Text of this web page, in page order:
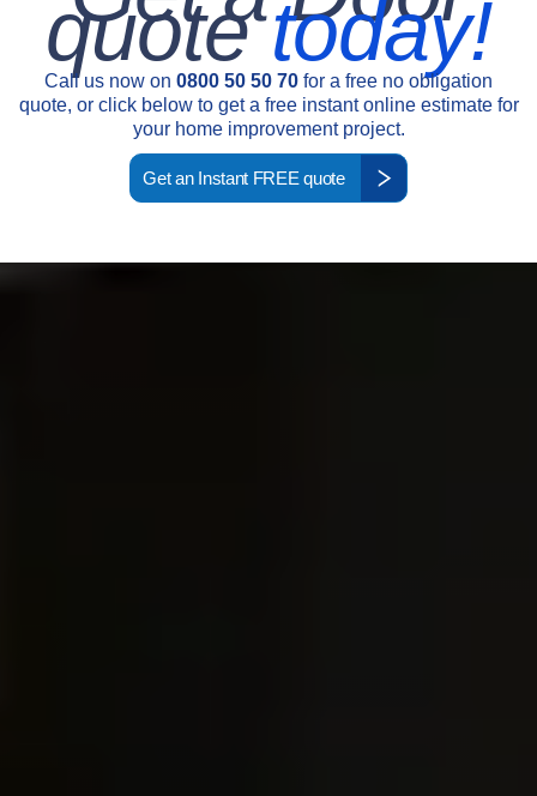
quotetoday!
Call us now on 0800 50 50 70 for a free no obligation
quote, or click below to get a free instant online estimate for
your home improvement project.
Get an Instant FREE quote